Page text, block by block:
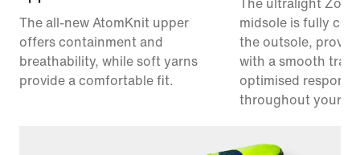
The all-new AtomKnit upper
offers containment and
breathability, while soft yarns
provide a comfortable fit.
The ultralight
midsole is fully
the outsole,
with a smooth
optimised
throughout your